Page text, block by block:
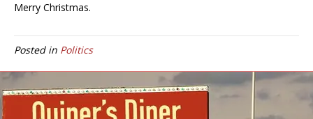
Merry Christmas.
Posted in Politics